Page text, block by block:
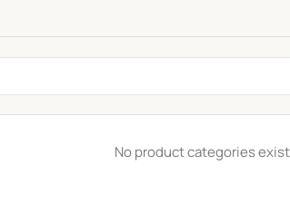
No product categories